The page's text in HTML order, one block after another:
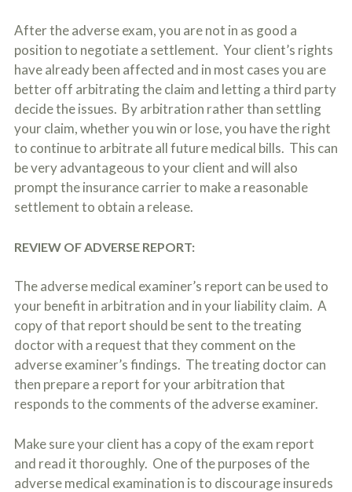
After the adverse exam, you are not in as good a
position to negotiate a settlement. Your client’s rights
have already been affected and in most cases you are
better off arbitrating the claim and letting a third party
decide the issues. By arbitration rather than settling
your claim, whether you win or lose, you have the right
to continue to arbitrate all future medical bills. This can
be very advantageous to your client and will also
prompt the insurance carrier to make a reasonable
settlement to obtain a release.
REVIEW OF ADVERSE REPORT:
The adverse medical examiner’s report can be used to
your benefit in arbitration and in your liability claim. A
copy of that report should be sent to the treating
doctor with a request that they comment on the
adverse examiner’s findings. The treating doctor can
then prepare a report for your arbitration that
responds to the comments of the adverse examiner.
Make sure your client has a copy of the exam report
and read it thoroughly. One of the purposes of the
adverse medical examination is to discourage insureds